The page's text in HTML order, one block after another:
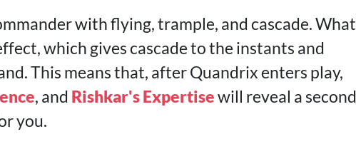
with flying, trample, and cascade. What
which gives cascade to the instants and
This means that, after Quandrix enters play,
, and Rishkar's Expertisewill reveal a second
you.